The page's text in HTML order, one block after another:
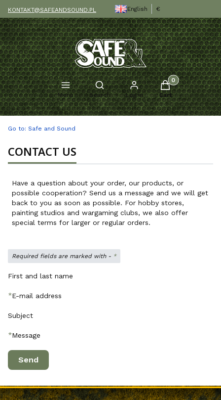
KONTAKT@SAFEANDSOUND.PL English €
Menu
Open search engine
Search Log in
Products in the
Cart
Go to: Safe and Sound
CONTACT US
Have a question about your order, our products, or
possible cooperation? Send us a message and we will get
back to you as soon as possible. For hobby stores,
painting studios and wargaming clubs, we also offer
special terms for larger or regular orders.
Required fields are marked with - *
First and last name
*E-mail address
Subject
*Message
Send